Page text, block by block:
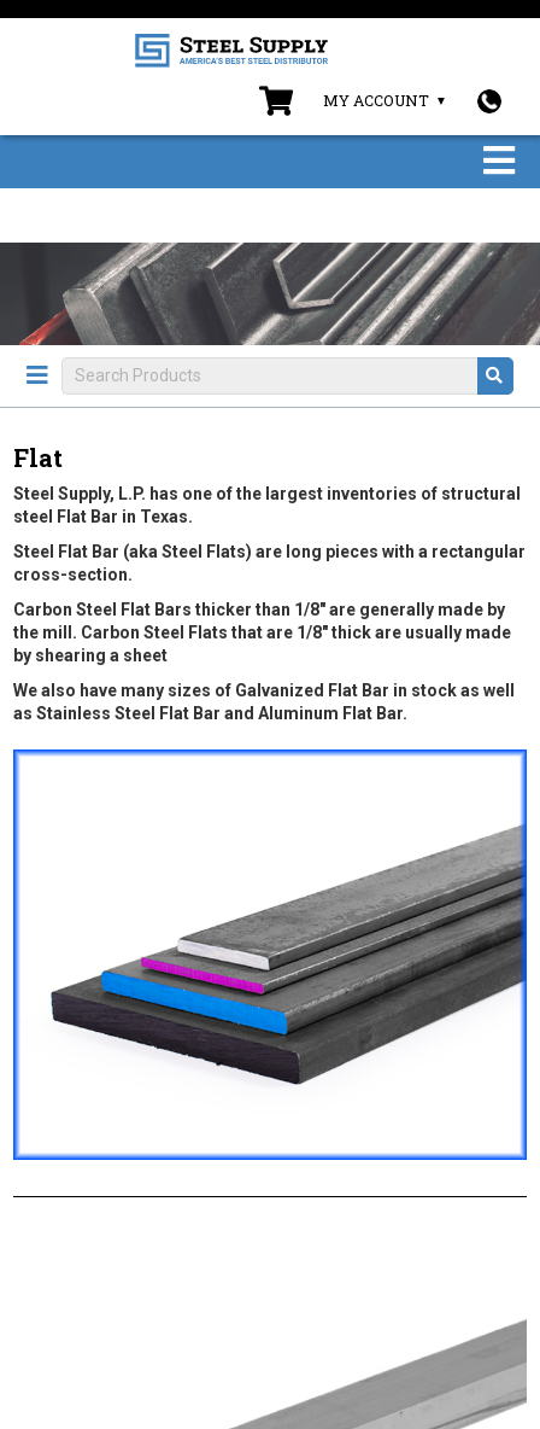
MY ACCOUNT
Flat
Steel Supply, L.P. has one of the largest inventories of structural
steel Flat Bar in Texas.
Steel Flat Bar (aka Steel Flats) are long pieces with a rectangular
cross-section.
Carbon Steel Flat Bars thicker than 1/8" are generally made by
the mill. Carbon Steel Flats that are 1/8" thick are usually made
by shearing a sheet
We also have many sizes of Galvanized Flat Bar in stock as well
as Stainless Steel Flat Bar and Aluminum Flat Bar.